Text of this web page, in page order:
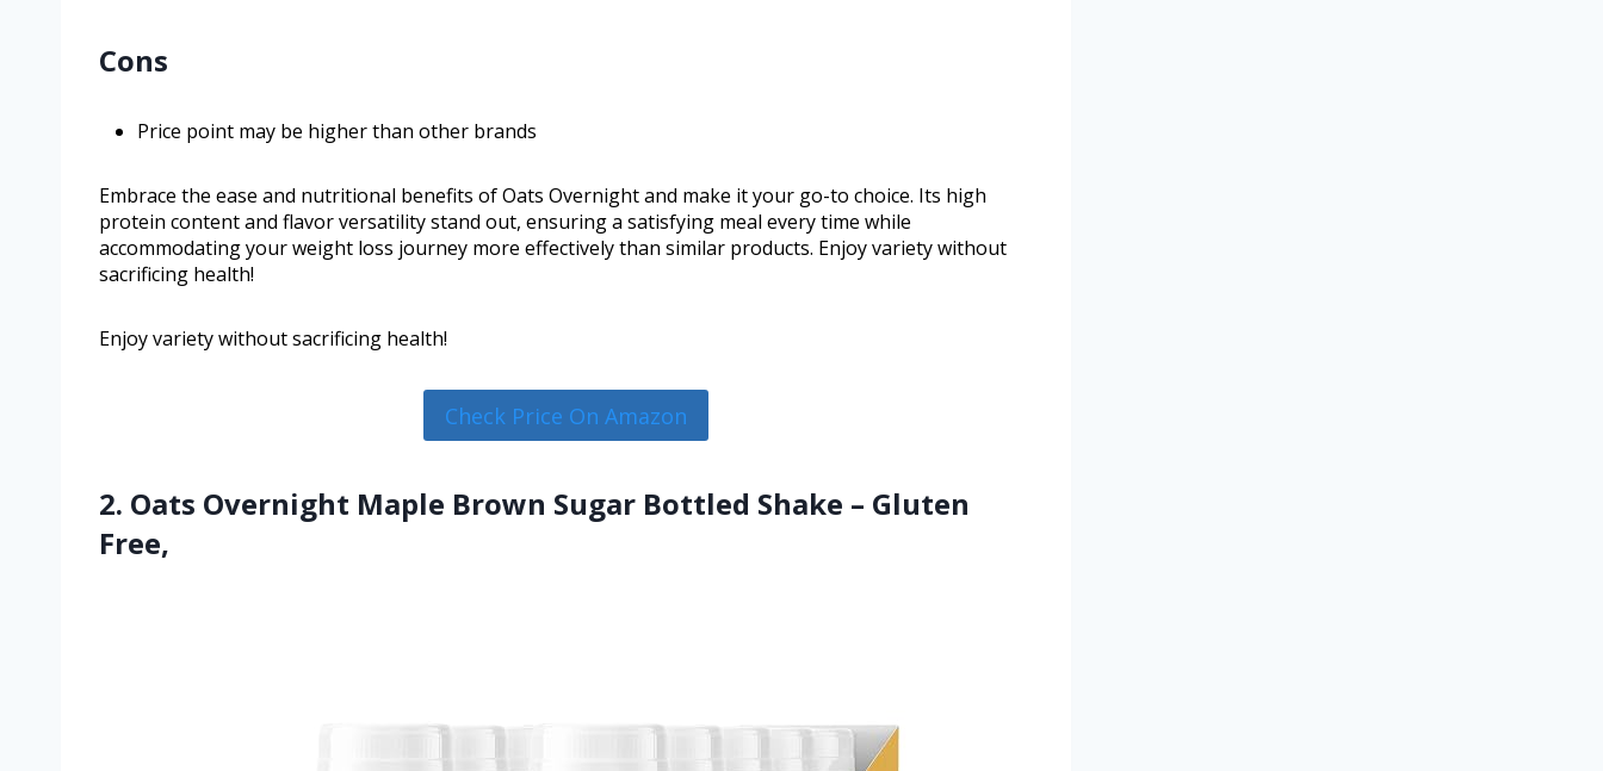
Cons
Price point may be higher than other brands
Embrace the ease and nutritional benefits of Oats Overnight and make it your go-to choice. Its high
protein content and flavor versatility stand out, ensuring a satisfying meal every time while
accommodating your weight loss journey more effectively than similar products. Enjoy variety without
sacrificing health!
Enjoy variety without sacrificing health!
Check Price On Amazon
2. Oats Overnight Maple Brown Sugar Bottled Shake – Gluten
Free,